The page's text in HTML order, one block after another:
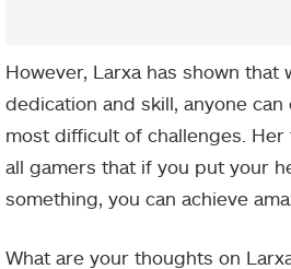
However, Larxa has shown that
dedication and skill, anyone
most difficult of challenges.
all gamers that if you put your
something, you can achieve
What are your thoughts on